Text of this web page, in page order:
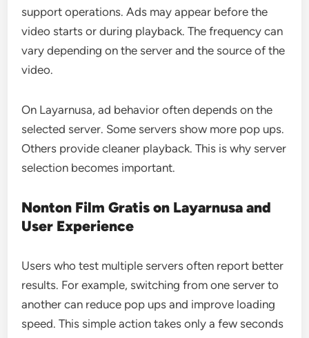
support operations. Ads may appear before the
video starts or during playback. The frequency can
vary depending on the server and the source of the
video.
On Layarnusa, ad behavior often depends on the
selected server. Some servers show more pop ups.
Others provide cleaner playback. This is why server
selection becomes important.
Nonton Film Gratis on Layarnusa and
User Experience
Users who test multiple servers often report better
results. For example, switching from one server to
another can reduce pop ups and improve loading
speed. This simple action takes only a few seconds